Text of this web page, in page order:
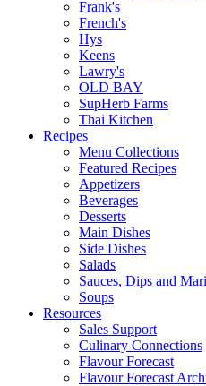
Frank's
French's
Hys
Keens
Lawry's
OLD BAY
SupHerb Farms
Thai Kitchen
Recipes
Menu Collections
Featured Recipes
Appetizers
Beverages
Desserts
Main Dishes
Side Dishes
Salads
Sauces, Dips and
Soups
Resources
Sales Support
Culinary Connections
Flavour Forecast
Flavour Forecast